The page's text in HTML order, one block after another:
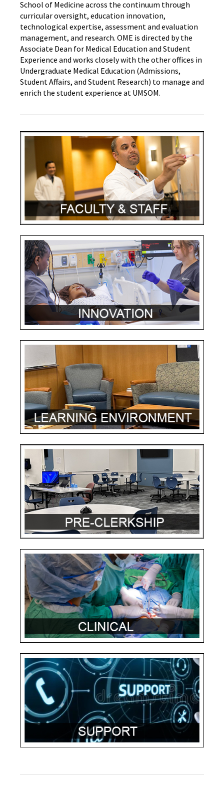
School of Medicine across the continuum through
curricular oversight, education innovation,
technological expertise, assessment and evaluation
management, and research. OME is directed by the
Associate Dean for Medical Education and Student
Experience and works closely with the other offices in
Undergraduate Medical Education (Admissions,
Student Affairs, and Student Research) to manage and
enrich the student experience at UMSOM.